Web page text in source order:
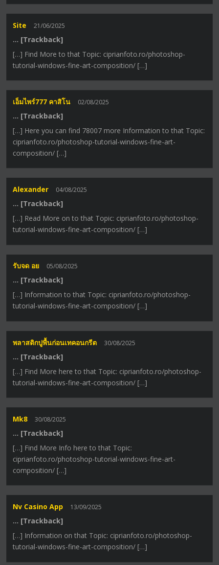
Site 21/06/2025
… [Trackback]
[…] Find More to that Topic: ciprianfoto.ro/photoshop-
tutorial-windows-fine-art-composition/ […]
เอ็มไพร์777 คาสิโน 02/08/2025
… [Trackback]
[…] Here you can find 78007 more Information to that Topic:
ciprianfoto.ro/photoshop-tutorial-windows-fine-art-
composition/ […]
Alexander 04/08/2025
… [Trackback]
[…] Read More on to that Topic: ciprianfoto.ro/photoshop-
tutorial-windows-fine-art-composition/ […]
รับจด อย 05/08/2025
… [Trackback]
[…] Information to that Topic: ciprianfoto.ro/photoshop-
tutorial-windows-fine-art-composition/ […]
พลาสติกปูพื้นก่อนเทคอนกรีต 30/08/2025
… [Trackback]
[…] Find More here to that Topic: ciprianfoto.ro/photoshop-
tutorial-windows-fine-art-composition/ […]
Mk8 30/08/2025
… [Trackback]
[…] Find More Info here to that Topic:
ciprianfoto.ro/photoshop-tutorial-windows-fine-art-
composition/ […]
Nv Casino App 13/09/2025
… [Trackback]
[…] Information on that Topic: ciprianfoto.ro/photoshop-
tutorial-windows-fine-art-composition/ […]